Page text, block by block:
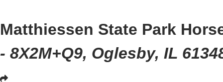
Matthiessen State Park
- 8X2M+Q9, Oglesby, IL